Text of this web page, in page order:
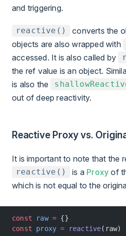
and triggering.
reactive()
converts the
objects are also wrapped with
accessed. It is also called by
the ref value is an object.
is also the
out of deep reactivity.
Reactive Proxy vs.
It is important to note that the
reactive() is a Proxy of
which is not equal to the
const raw = {}
const proxy = reactive(raw)